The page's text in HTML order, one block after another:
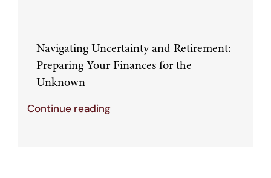
Navigating Uncertainty and Retirement:
Preparing Your Finances for the
Unknown
Continue reading